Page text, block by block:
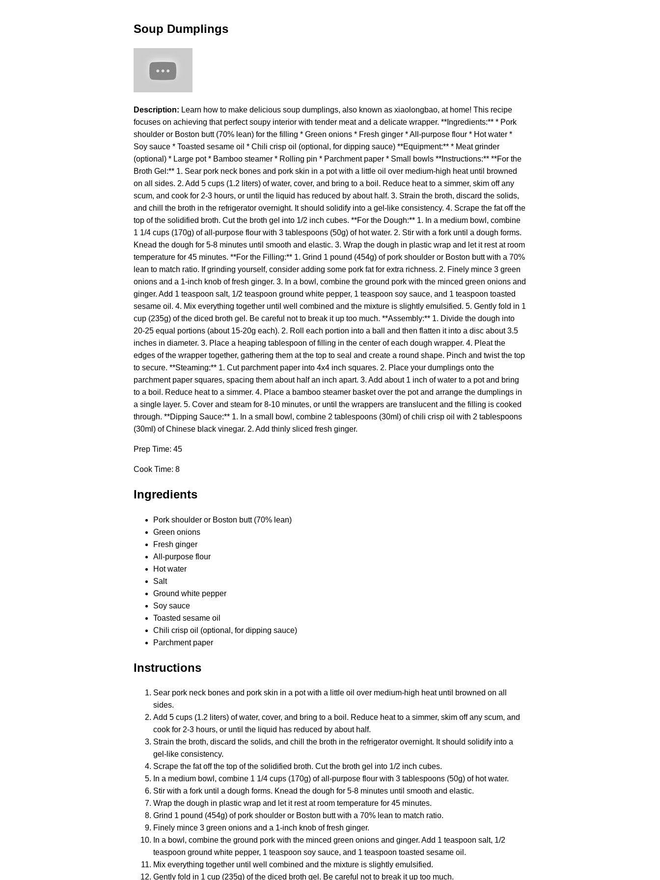
Soup Dumplings
Description: Learn how to make delicious soup dumplings, also known as xiaolongbao, at home! This recipe
focuses on achieving that perfect soupy interior with tender meat and a delicate wrapper. **Ingredients:** * Pork
shoulder or Boston butt (70% lean) for the filling * Green onions * Fresh ginger * All-purpose flour * Hot water *
Soy sauce * Toasted sesame oil * Chili crisp oil (optional, for dipping sauce) **Equipment:** * Meat grinder
(optional) * Large pot * Bamboo steamer * Rolling pin * Parchment paper * Small bowls **Instructions:** **For the
Broth Gel:** 1. Sear pork neck bones and pork skin in a pot with a little oil over medium-high heat until browned
on all sides. 2. Add 5 cups (1.2 liters) of water, cover, and bring to a boil. Reduce heat to a simmer, skim off any
scum, and cook for 2-3 hours, or until the liquid has reduced by about half. 3. Strain the broth, discard the solids,
and chill the broth in the refrigerator overnight. It should solidify into a gel-like consistency. 4. Scrape the fat off the
top of the solidified broth. Cut the broth gel into 1/2 inch cubes. **For the Dough:** 1. In a medium bowl, combine
1 1/4 cups (170g) of all-purpose flour with 3 tablespoons (50g) of hot water. 2. Stir with a fork until a dough forms.
Knead the dough for 5-8 minutes until smooth and elastic. 3. Wrap the dough in plastic wrap and let it rest at room
temperature for 45 minutes. **For the Filling:** 1. Grind 1 pound (454g) of pork shoulder or Boston butt with a 70%
lean to match ratio. If grinding yourself, consider adding some pork fat for extra richness. 2. Finely mince 3 green
onions and a 1-inch knob of fresh ginger. 3. In a bowl, combine the ground pork with the minced green onions and
ginger. Add 1 teaspoon salt, 1/2 teaspoon ground white pepper, 1 teaspoon soy sauce, and 1 teaspoon toasted
sesame oil. 4. Mix everything together until well combined and the mixture is slightly emulsified. 5. Gently fold in 1
cup (235g) of the diced broth gel. Be careful not to break it up too much. **Assembly:** 1. Divide the dough into
20-25 equal portions (about 15-20g each). 2. Roll each portion into a ball and then flatten it into a disc about 3.5
inches in diameter. 3. Place a heaping tablespoon of filling in the center of each dough wrapper. 4. Pleat the
edges of the wrapper together, gathering them at the top to seal and create a round shape. Pinch and twist the top
to secure. **Steaming:** 1. Cut parchment paper into 4x4 inch squares. 2. Place your dumplings onto the
parchment paper squares, spacing them about half an inch apart. 3. Add about 1 inch of water to a pot and bring
to a boil. Reduce heat to a simmer. 4. Place a bamboo steamer basket over the pot and arrange the dumplings in
a single layer. 5. Cover and steam for 8-10 minutes, or until the wrappers are translucent and the filling is cooked
through. **Dipping Sauce:** 1. In a small bowl, combine 2 tablespoons (30ml) of chili crisp oil with 2 tablespoons
(30ml) of Chinese black vinegar. 2. Add thinly sliced fresh ginger.
Prep Time: 45
Cook Time: 8
Ingredients
Pork shoulder or Boston butt (70% lean)
Green onions
Fresh ginger
All-purpose flour
Hot water
Salt
Ground white pepper
Soy sauce
Toasted sesame oil
Chili crisp oil (optional, for dipping sauce)
Parchment paper
Instructions
Sear pork neck bones and pork skin in a pot with a little oil over medium-high heat until browned on all
sides.
Add 5 cups (1.2 liters) of water, cover, and bring to a boil. Reduce heat to a simmer, skim off any scum, and
cook for 2-3 hours, or until the liquid has reduced by about half.
Strain the broth, discard the solids, and chill the broth in the refrigerator overnight. It should solidify into a
gel-like consistency.
Scrape the fat off the top of the solidified broth. Cut the broth gel into 1/2 inch cubes.
In a medium bowl, combine 1 1/4 cups (170g) of all-purpose flour with 3 tablespoons (50g) of hot water.
Stir with a fork until a dough forms. Knead the dough for 5-8 minutes until smooth and elastic.
Wrap the dough in plastic wrap and let it rest at room temperature for 45 minutes.
Grind 1 pound (454g) of pork shoulder or Boston butt with a 70% lean to match ratio.
Finely mince 3 green onions and a 1-inch knob of fresh ginger.
In a bowl, combine the ground pork with the minced green onions and ginger. Add 1 teaspoon salt, 1/2
teaspoon ground white pepper, 1 teaspoon soy sauce, and 1 teaspoon toasted sesame oil.
Mix everything together until well combined and the mixture is slightly emulsified.
Gently fold in 1 cup (235g) of the diced broth gel. Be careful not to break it up too much.